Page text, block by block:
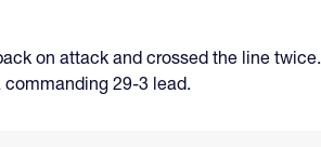
on attack and crossed the line twice.
29-3 lead.